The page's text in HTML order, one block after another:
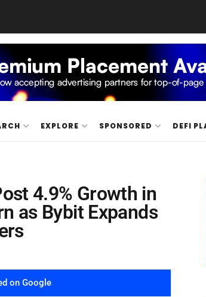
EXPLORE SPONSORED DEFI
4.9% Growth in
as Bybit Expands
on Google